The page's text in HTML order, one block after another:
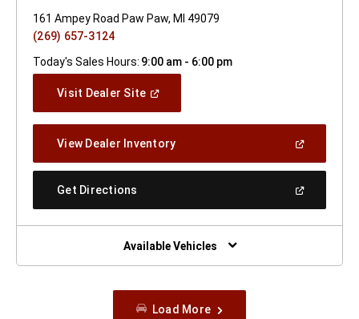
161 Ampey Road Paw Paw, MI 49079
(269) 657-3124
Today's Sales Hours: 9:00 am - 6:00 pm
Visit Dealer Site(Open
Window)
View Dealer Inventory(Open
A
Get Directions
New
Window)
Available Vehicles
Load More